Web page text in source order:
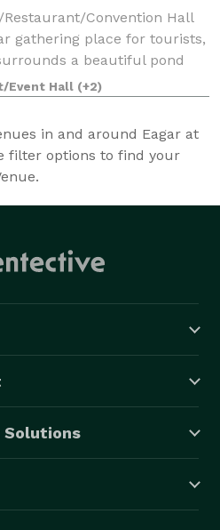
Convention Hall
gathering place for tourists,
a beautiful pond
bar and spacious
for 125 guests.
Event Hall (+2)
in and around Eagar at
filter options to find your
Solutions